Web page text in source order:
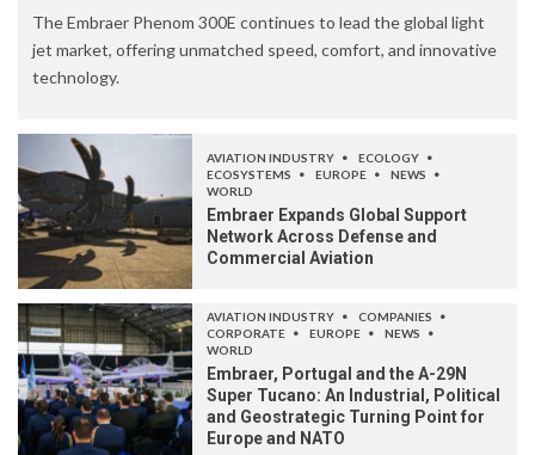
The Embraer Phenom 300E continues to lead the global light
jet market, offering unmatched speed, comfort, and innovative
technology.
AVIATION INDUSTRY
ECOLOGY
ECOSYSTEMS
EUROPE
NEWS
WORLD
Embraer Expands Global Support
Network Across Defense and
Commercial Aviation
AVIATION INDUSTRY
COMPANIES
CORPORATE
EUROPE
NEWS
WORLD
Embraer, Portugal and the A-29N
Super Tucano: An Industrial, Political
and Geostrategic Turning Point for
Europe and NATO